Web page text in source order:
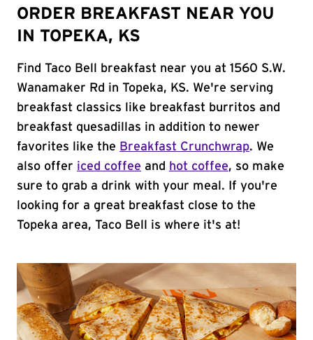
ORDER BREAKFAST NEAR YOU
IN TOPEKA, KS
Find Taco Bell breakfast near you at 1560 S.W.
Wanamaker Rd in Topeka, KS. We're serving
breakfast classics like breakfast burritos and
breakfast quesadillas in addition to newer
favorites like the Breakfast Crunchwrap. We
also offer iced coffee and hot coffee, so make
sure to grab a drink with your meal. If you're
looking for a great breakfast close to the
Topeka area, Taco Bell is where it's at!